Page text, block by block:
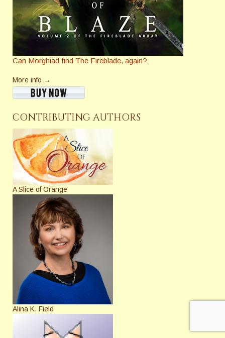
Can Morghiad find The Fireblade, again?
More info →
CONTRIBUTING AUTHORS
A Slice of Orange
Alina K. Field